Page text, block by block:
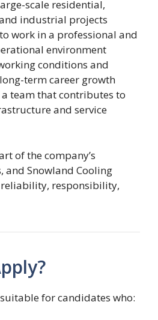
scale residential,
industrial projects
work in a professional and
environment
conditions and
term career growth
team that contributes to
and service
of the company’s
and Snowland Cooling
reliability, responsibility,
for candidates who: